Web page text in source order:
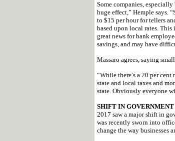
Some companies,
huge effect,” Hemple says.
to $15 per hour for tellers
based upon local rates.
great news for bank
savings, and may have
Massaro agrees, saying
“While there’s a 20 per
state and local taxes and
state. Obviously everyone
SHIFT IN GOVERNMENT
2017 saw a major shift in
was recently sworn into
change the way businesses